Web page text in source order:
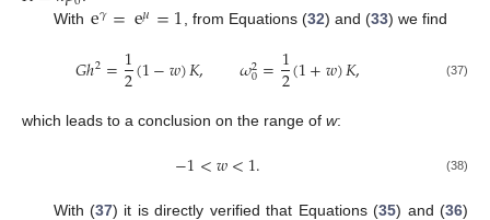
With e𝛾=e𝜇=1, from Equations (32) and (33) we find
𝐺ℎ2=1
2(1−𝑤)𝐾, 𝜔2
0=1
2(1+𝑤)𝐾, (37)
which leads to a conclusion on the range of w:
−1<𝑤<1. (38)
With (37) it is directly verified that Equations (35) and (36)